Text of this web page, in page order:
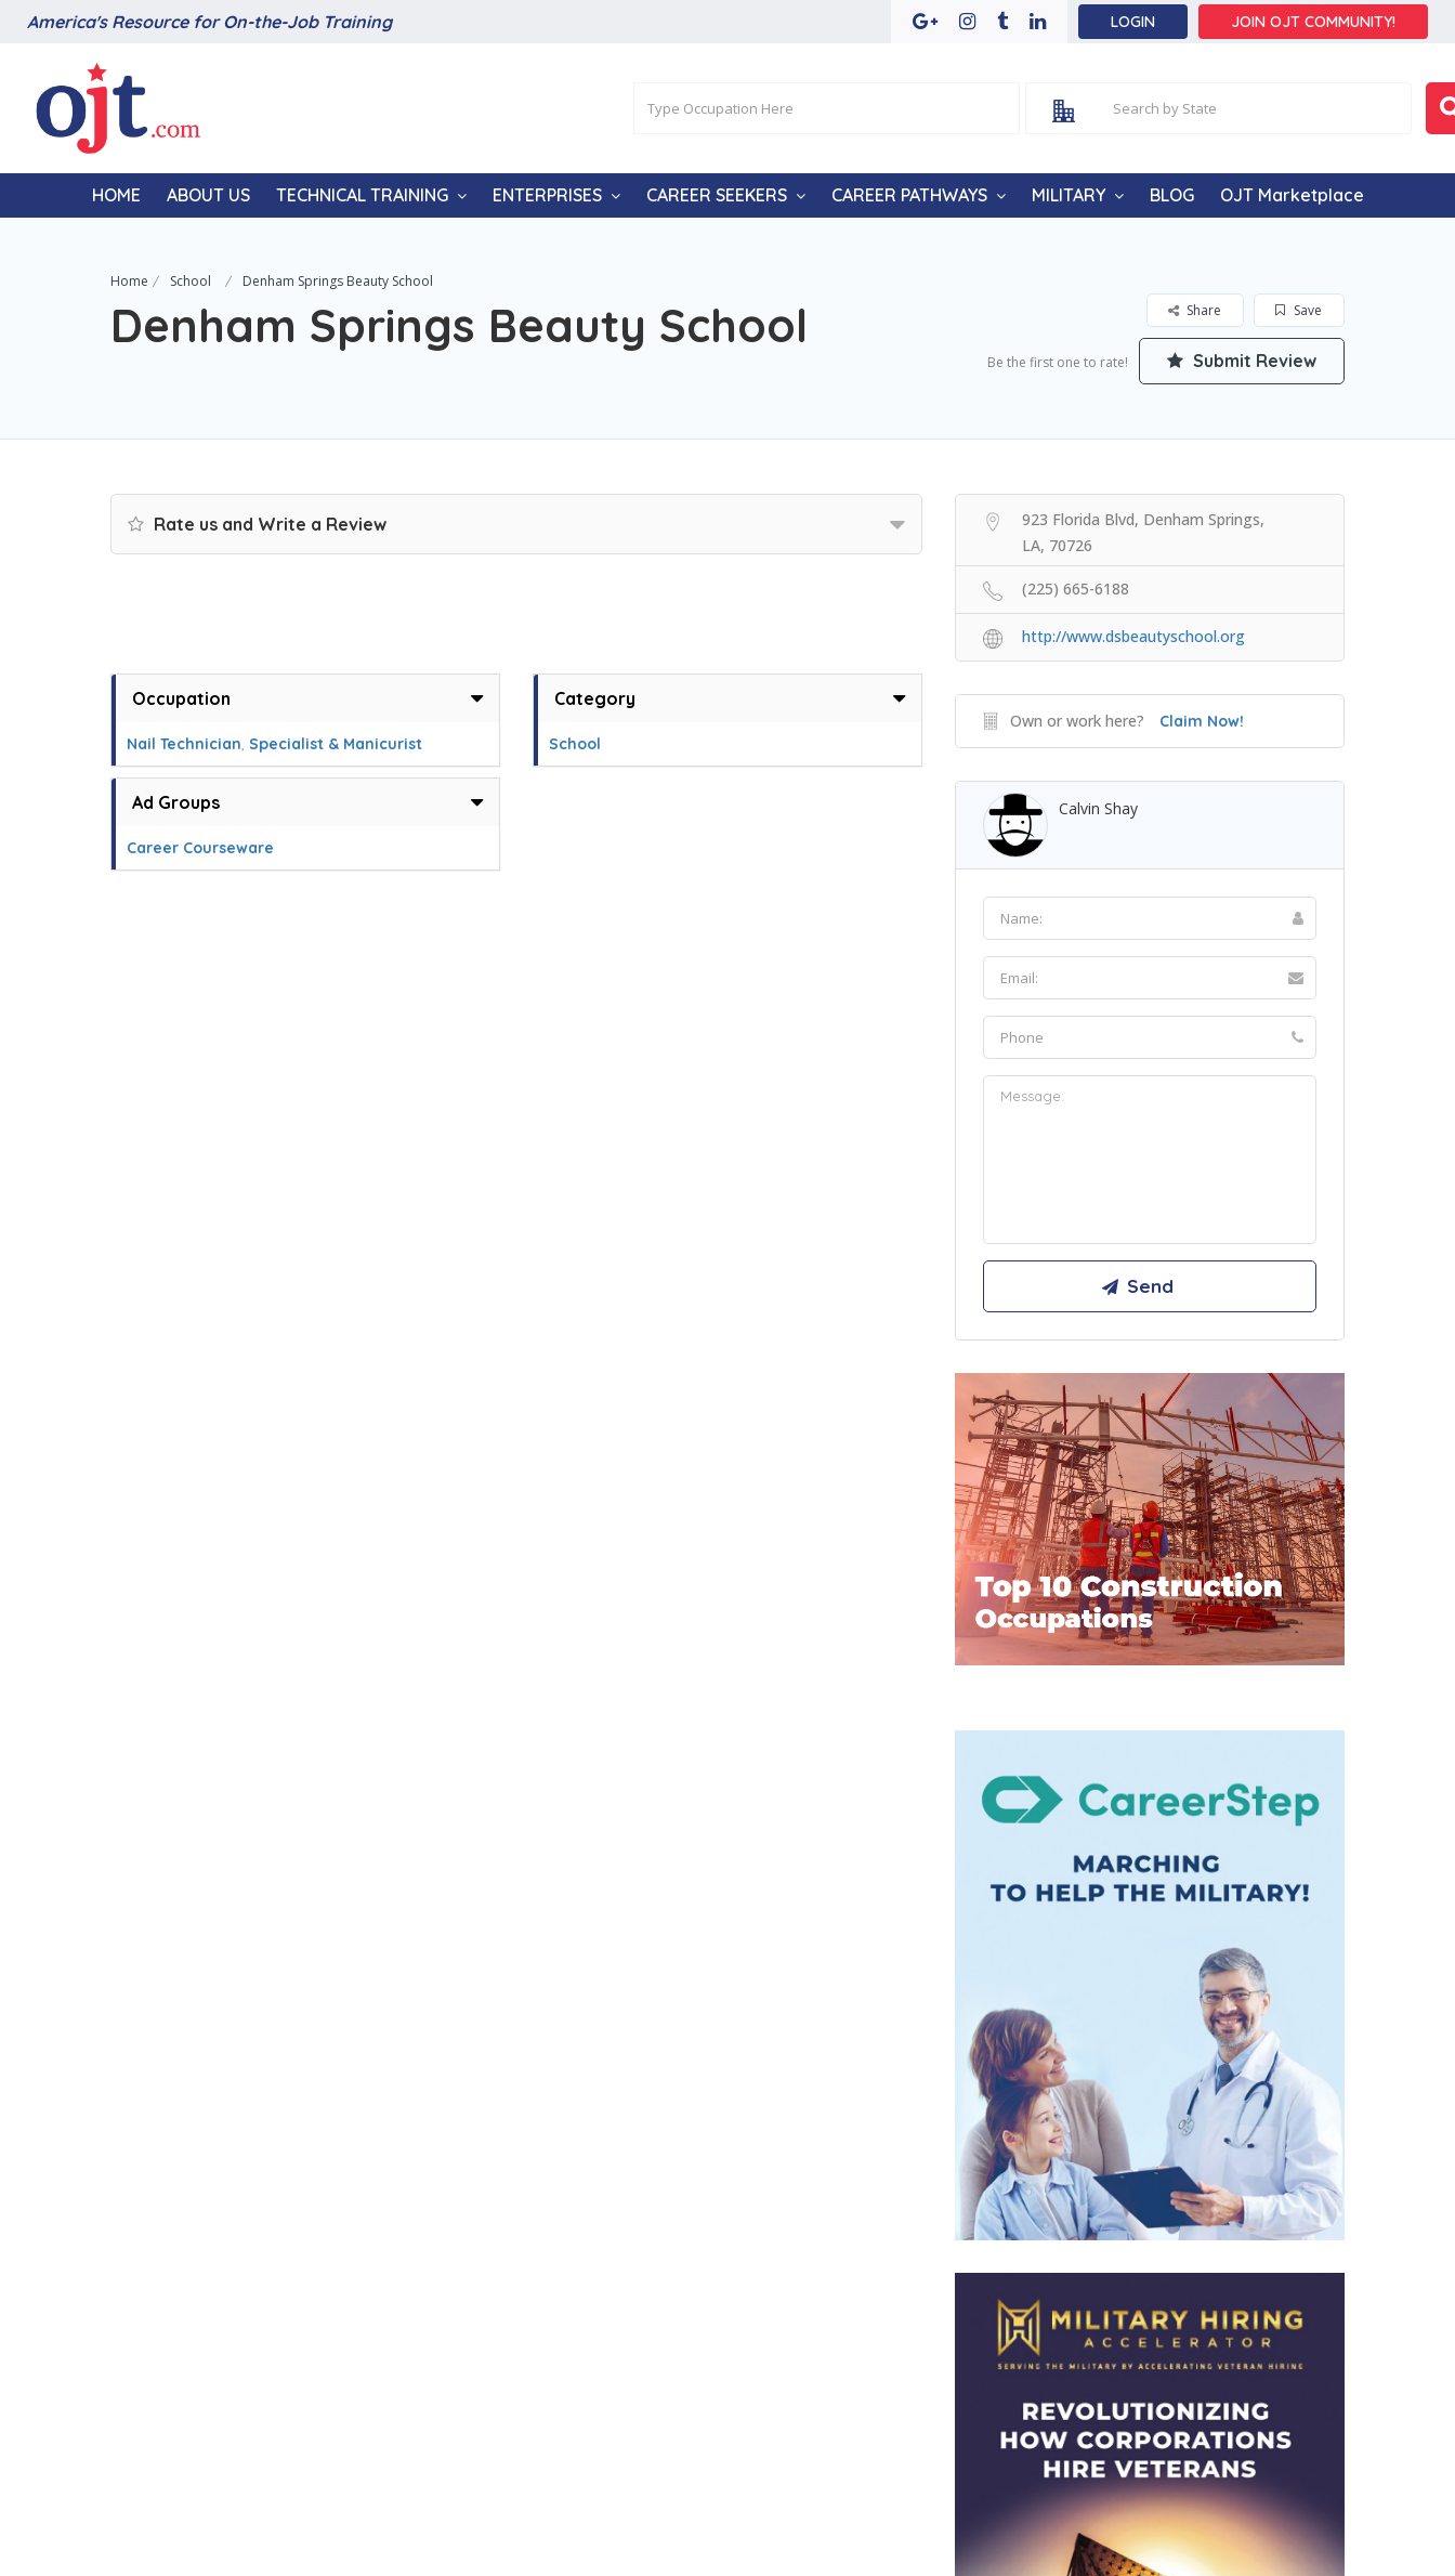
America's Resource for On-the-Job Training LOGIN JOIN OJT COMMUNITY!
HOME ABOUT US TECHNICAL TRAINING ENTERPRISES CAREER SEEKERS CAREER PATHWAYS MILITARY BLOG OJT Marketplace
Home School Denham Springs Beauty School
Denham Springs Beauty School Save
Share
Be the first one to rate! Submit Review
Rate us and Write a Review
Occupation
Nail Technician, Specialist & Manicurist
Category
School
Ad Groups
Career Courseware
923 Florida Blvd, Denham Springs,
LA, 70726
(225) 665-6188
http://www.dsbeautyschool.org
Own or work here? Claim Now!
Calvin Shay